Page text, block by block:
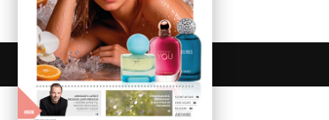
August 7, 2026